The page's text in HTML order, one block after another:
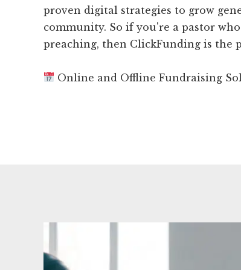
proven digital strategies to grow
community. So if you're a pastor
preaching, then ClickFunding is the
Online and Offline Fundraising